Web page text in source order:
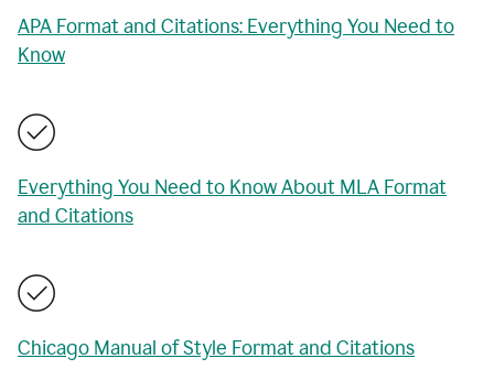
APA Format and Citations: Everything You Need to
Know
Everything You Need to Know About MLA Format
and Citations
Chicago Manual of Style Format and Citations